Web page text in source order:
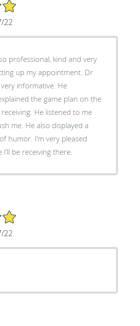
22
professional, kind and very
up my appointment. Dr
informative. He
the game plan on the
He listened to me
me. He also displayed a
humor. I’m very pleased
be receiving there.
22